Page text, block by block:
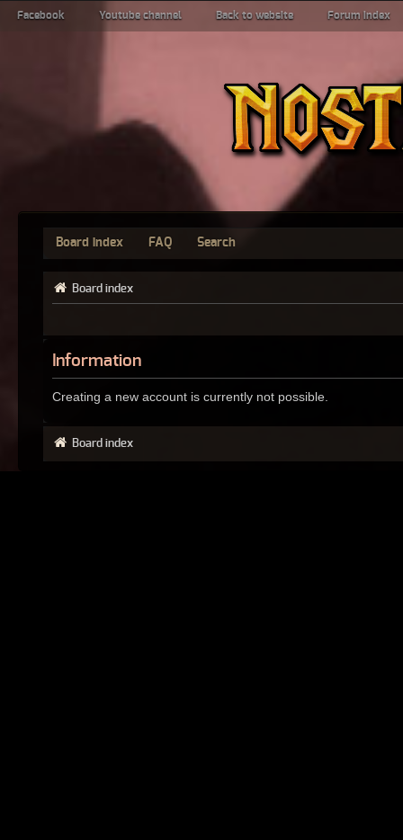
Facebook Youtube channel Back to website Forum index
Board index FAQ Search
Board index
Information
Creating a new account is currently not possible.
Board index